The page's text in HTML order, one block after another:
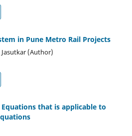
in Pune Metro Rail Projects
Jasutkar (Author)
that is applicable to